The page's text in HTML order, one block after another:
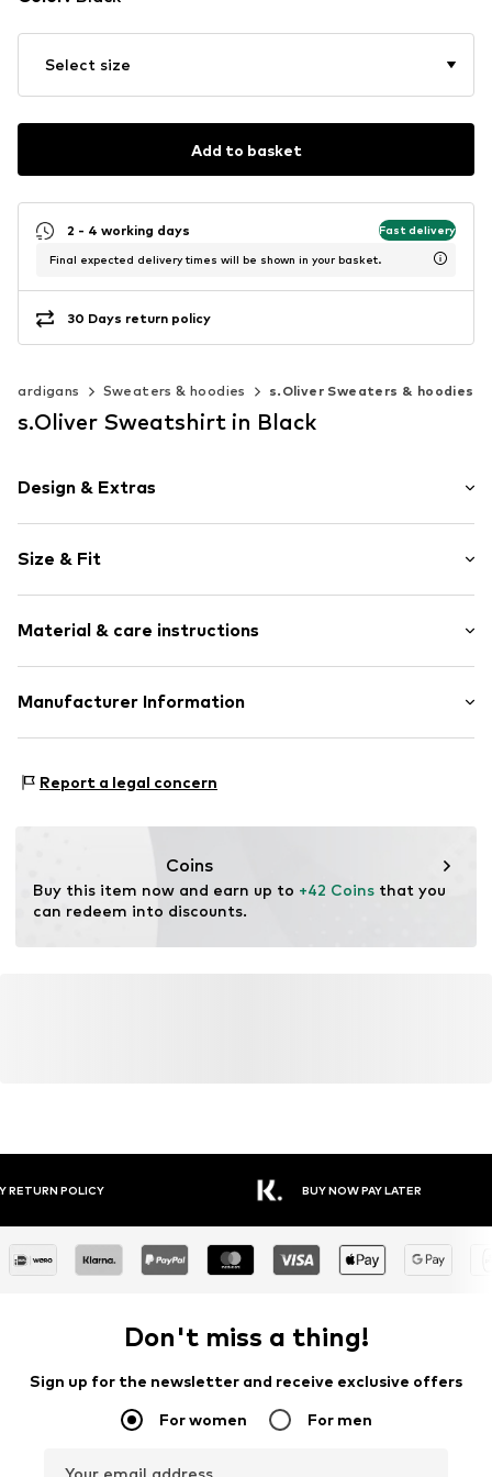
Select size
Add to basket
2 - 4 working days Fast delivery
Final expected delivery times will be shown in your basket.
30 Days return policy
cardigans Sweaters & hoodies s.Oliver Sweaters & hoodies
s.Oliver Sweatshirt in Black
Design & Extras
Sweat material
Hooded
Ribbed hem
Item no. 2153236.9999.134/140
Size & Fit
Style fit: Wide fit
Material & care instructions
Material: 80% Cotton, 20% Polyester - PES
Manufacturer Information
97228 Rottendorf
Report a legal concern
Coins
Buy this item now and earn up to +42 Coins that you
can redeem into discounts.
RETURN POLICY BUY NOW PAY LATER
Don't miss a thing!
Sign up for the newsletter and receive exclusive offers
For women For men